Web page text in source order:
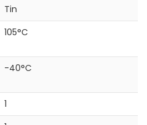
Tin
105°C
-40°C
1